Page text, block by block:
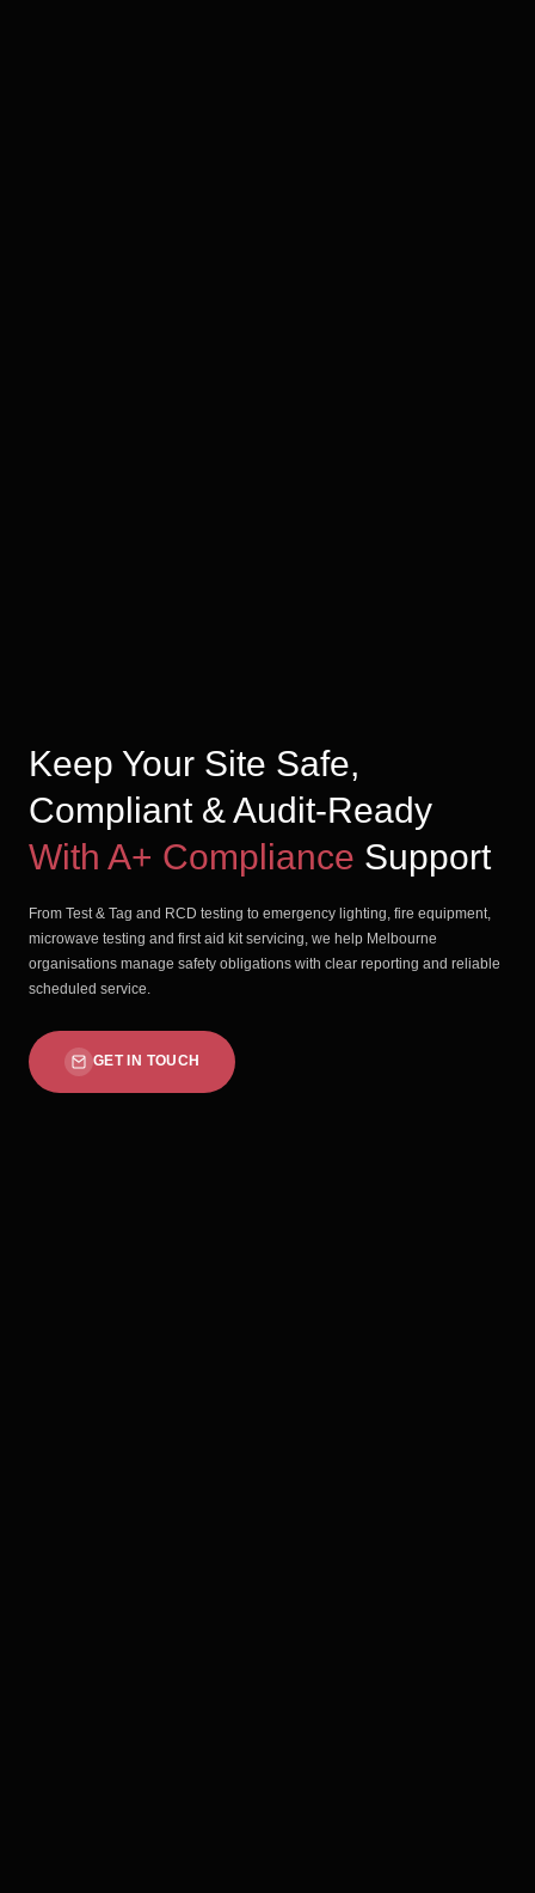
Keep Your Site Safe,
Compliant & Audit-Ready
With A+ Compliance Support
From Test & Tag and RCD testing to emergency lighting, fire equipment,
microwave testing and first aid kit servicing, we help Melbourne
organisations manage safety obligations with clear reporting and reliable
scheduled service.
GET IN TOUCH